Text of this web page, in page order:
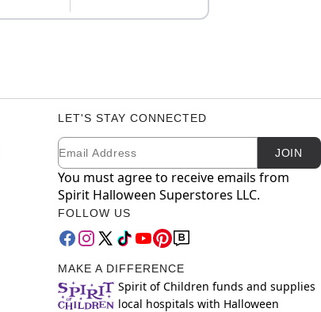
LET'S STAY CONNECTED
Newsletter Subscription
Email JOIN
You must agree to receive emails from
Spirit Halloween Superstores LLC.
FOLLOW US
MAKE A DIFFERENCE
Spirit of Children funds and supplies
local hospitals with Halloween